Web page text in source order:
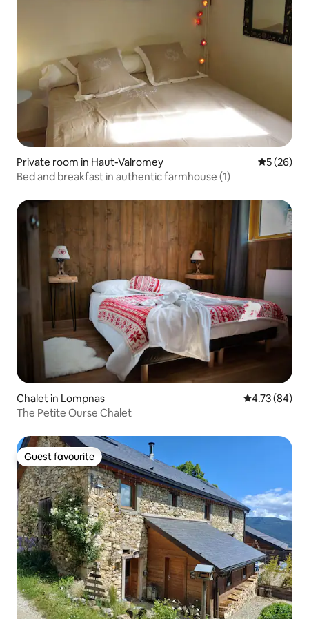
Private room in Haut-Valromey 5 out of 5
5 (26)
Bed and breakfast in authentic farmhouse (1)
Chalet in Lompnas 4.73 out of 5
4.73 (84)
The Petite Ourse Chalet
Guest favourite
Guest favourite